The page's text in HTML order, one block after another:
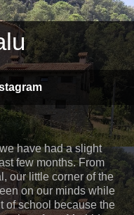
have had a slight
few months. From
our little corner of the
on our minds while
of school because the